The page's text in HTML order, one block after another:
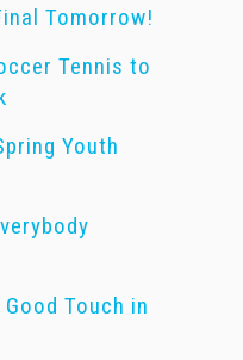
Tomorrow!
Tennis to
Youth
Touch in